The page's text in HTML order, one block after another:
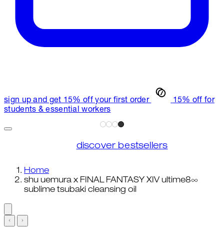
sign up and get 15% off your first order
15% off for
students & essential workers
discover bestsellers
Home
shu uemura x FINAL FANTASY XIV ultime8∞
sublime tsubaki cleansing oil